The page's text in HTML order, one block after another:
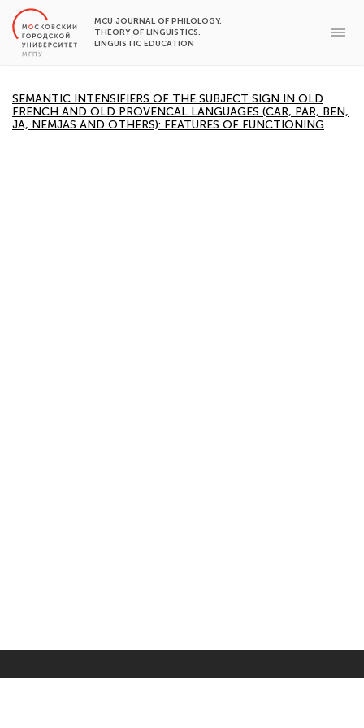
MCU JOURNAL OF PHILOLOGY.
THEORY OF LINGUISTICS.
LINGUISTIC EDUCATION
SEMANTIC INTENSIFIERS OF THE SUBJECT SIGN IN OLD
FRENCH AND OLD PROVENCAL LANGUAGES (CAR, PAR, BEN,
JA, NEMJAS AND OTHERS): FEATURES OF FUNCTIONING